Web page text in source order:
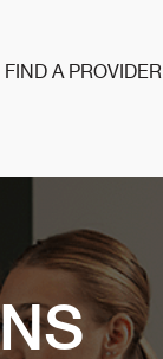
FIND A PROVIDER